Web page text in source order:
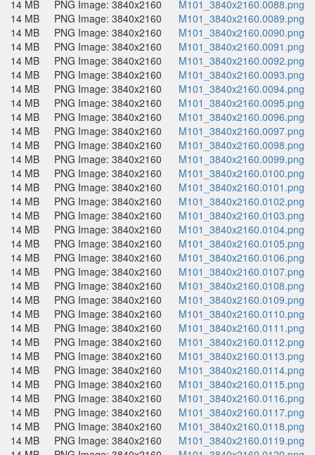
14 MB
PNG Image: 3840x2160
M101_3840x2160.0088.png
14 MB
PNG Image: 3840x2160
M101_3840x2160.0089.png
14 MB
PNG Image: 3840x2160
M101_3840x2160.0090.png
14 MB
PNG Image: 3840x2160
M101_3840x2160.0091.png
14 MB
PNG Image: 3840x2160
M101_3840x2160.0092.png
14 MB
PNG Image: 3840x2160
M101_3840x2160.0093.png
14 MB
PNG Image: 3840x2160
M101_3840x2160.0094.png
14 MB
PNG Image: 3840x2160
M101_3840x2160.0095.png
14 MB
PNG Image: 3840x2160
M101_3840x2160.0096.png
14 MB
PNG Image: 3840x2160
M101_3840x2160.0097.png
14 MB
PNG Image: 3840x2160
M101_3840x2160.0098.png
14 MB
PNG Image: 3840x2160
M101_3840x2160.0099.png
14 MB
PNG Image: 3840x2160
M101_3840x2160.0100.png
14 MB
PNG Image: 3840x2160
M101_3840x2160.0101.png
14 MB
PNG Image: 3840x2160
M101_3840x2160.0102.png
14 MB
PNG Image: 3840x2160
M101_3840x2160.0103.png
14 MB
PNG Image: 3840x2160
M101_3840x2160.0104.png
14 MB
PNG Image: 3840x2160
M101_3840x2160.0105.png
14 MB
PNG Image: 3840x2160
M101_3840x2160.0106.png
14 MB
PNG Image: 3840x2160
M101_3840x2160.0107.png
14 MB
PNG Image: 3840x2160
M101_3840x2160.0108.png
14 MB
PNG Image: 3840x2160
M101_3840x2160.0109.png
14 MB
PNG Image: 3840x2160
M101_3840x2160.0110.png
14 MB
PNG Image: 3840x2160
M101_3840x2160.0111.png
14 MB
PNG Image: 3840x2160
M101_3840x2160.0112.png
14 MB
PNG Image: 3840x2160
M101_3840x2160.0113.png
14 MB
PNG Image: 3840x2160
M101_3840x2160.0114.png
14 MB
PNG Image: 3840x2160
M101_3840x2160.0115.png
14 MB
PNG Image: 3840x2160
M101_3840x2160.0116.png
14 MB
PNG Image: 3840x2160
M101_3840x2160.0117.png
14 MB
PNG Image: 3840x2160
M101_3840x2160.0118.png
14 MB
PNG Image: 3840x2160
M101_3840x2160.0119.png